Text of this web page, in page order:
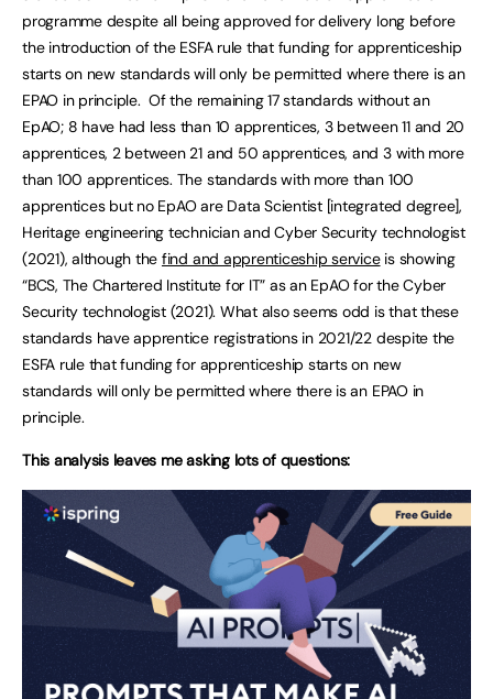
programme despite all being approved for delivery long before
the introduction of the ESFA rule that funding for apprenticeship
starts on new standards will only be permitted where there is an
EPAO in principle. Of the remaining 17 standards without an
EpAO; 8 have had less than 10 apprentices, 3 between 11 and 20
apprentices, 2 between 21 and 50 apprentices, and 3 with more
than 100 apprentices. The standards with more than 100
apprentices but no EpAO are Data Scientist [integrated degree],
Heritage engineering technician and Cyber Security technologist
(2021), although the find and apprenticeship serviceis showing
“BCS, The Chartered Institute for IT” as an EpAO for the Cyber
Security technologist (2021). What also seems odd is that these
standards have apprentice registrations in 2021/22 despite the
ESFA rule that funding for apprenticeship starts on new
standards will only be permitted where there is an EPAO in
principle.
This analysis leaves me asking lots of questions: